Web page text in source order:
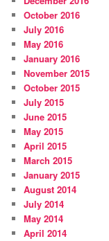
October 2016
July 2016
May 2016
January 2016
November 2015
October 2015
July 2015
June 2015
May 2015
April 2015
March 2015
January 2015
August 2014
July 2014
May 2014
April 2014